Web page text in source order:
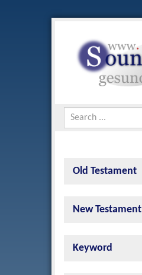
Old Testament
New Testament
Keyword